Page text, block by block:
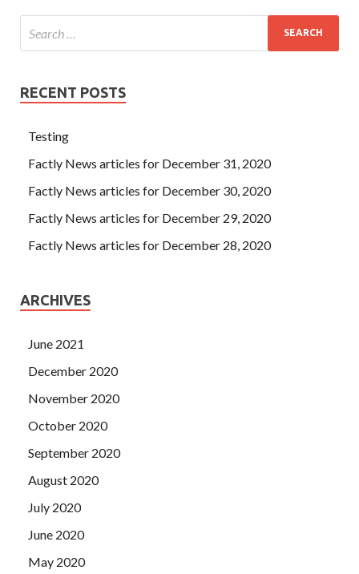
RECENT POSTS
Testing
Factly News articles for December 31, 2020
Factly News articles for December 30, 2020
Factly News articles for December 29, 2020
Factly News articles for December 28, 2020
ARCHIVES
June 2021
December 2020
November 2020
October 2020
September 2020
August 2020
July 2020
June 2020
May 2020